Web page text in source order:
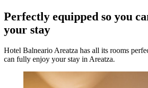
Perfectly equipped so you
your stay
Hotel Balneario Areatza has all its rooms
can fully enjoy your stay in Areatza.